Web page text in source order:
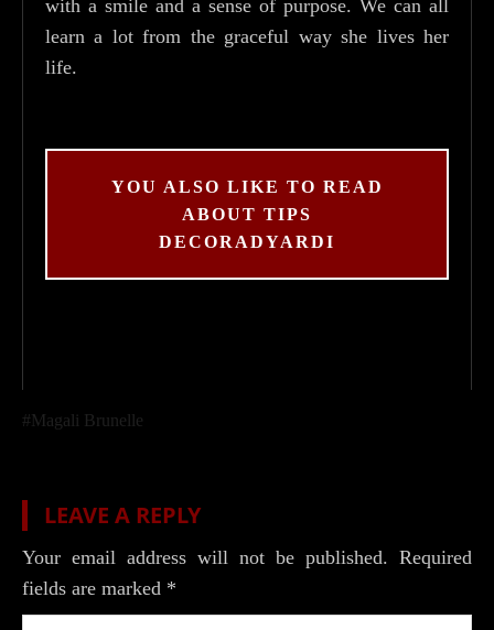
with a smile and a sense of purpose. We can all
learn a lot from the graceful way she lives her
life.
YOU ALSO LIKE TO READ
ABOUT TIPS
DECORADYARDI
Post
#Magali Brunelle
LEAVE A REPLY
Your email address will not be published. Required
fields are marked *